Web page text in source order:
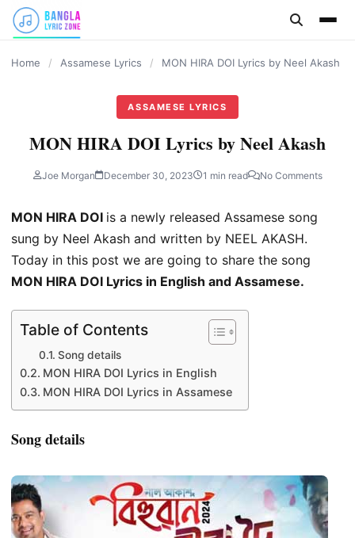
content
Home / Assamese Lyrics / MON HIRA DOI Lyrics by Neel Akash
ASSAMESE LYRICS
MON HIRA DOI Lyrics by Neel Akash
Joe Morgan December 30, 2023 1 min read No Comments
MON HIRA DOI is a newly released Assamese song
sung by Neel Akash and written by NEEL AKASH.
Today in this post we are going to share the song
MON HIRA DOI Lyrics in English and Assamese.
Table of Contents
Song details
MON HIRA DOI Lyrics in English
MON HIRA DOI Lyrics in Assamese
Song details